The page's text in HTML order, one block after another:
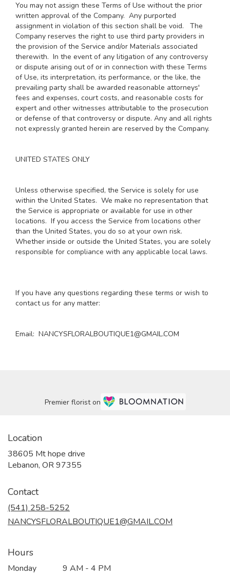
You may not assign these Terms of Use without the prior
written approval of the Company. Any purported
assignment in violation of this section shall be void. The
Company reserves the right to use third party providers in
the provision of the Service and/or Materials associated
therewith. In the event of any litigation of any controversy
or dispute arising out of or in connection with these Terms
of Use, its interpretation, its performance, or the like, the
prevailing party shall be awarded reasonable attorneys'
fees and expenses, court costs, and reasonable costs for
expert and other witnesses attributable to the prosecution
or defense of that controversy or dispute. Any and all rights
not expressly granted herein are reserved by the Company.
UNITED STATES ONLY
Unless otherwise specified, the Service is solely for use
within the United States. We make no representation that
the Service is appropriate or available for use in other
locations. If you access the Service from locations other
than the United States, you do so at your own risk.
Whether inside or outside the United States, you are solely
responsible for compliance with any applicable local laws.
If you have any questions regarding these terms or wish to
contact us for any matter:
Email: NANCYSFLORALBOUTIQUE1@GMAIL.COM
Premier florist on
Location
38605 Mt hope drive
Lebanon, OR 97355
Contact
(541) 258-5252
NANCYSFLORALBOUTIQUE1@GMAIL.COM
Hours
Monday 9 AM - 4 PM